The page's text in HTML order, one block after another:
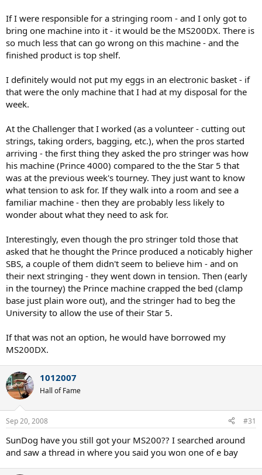
If I were responsible for a stringing room - and I only got to
bring one machine into it - it would be the MS200DX. There is
so much less that can go wrong on this machine - and the
finished product is top shelf.
I definitely would not put my eggs in an electronic basket - if
that were the only machine that I had at my disposal for the
week.
At the Challenger that I worked (as a volunteer - cutting out
strings, taking orders, bagging, etc.), when the pros started
arriving - the first thing they asked the pro stringer was how
his machine (Prince 4000) compared to the the Star 5 that
was at the previous week's tourney. They just want to know
what tension to ask for. If they walk into a room and see a
familiar machine - then they are probably less likely to
wonder about what they need to ask for.
Interestingly, even though the pro stringer told those that
asked that he thought the Prince produced a noticably higher
SBS, a couple of them didn't seem to believe him - and on
their next stringing - they went down in tension. Then (early
in the tourney) the Prince machine crapped the bed (clamp
base just plain wore out), and the stringer had to beg the
University to allow the use of their Star 5.
If that was not an option, he would have borrowed my
MS200DX.
1012007
Hall of Fame
Sep 20, 2008 #31
SunDog have you still got your MS200?? I searched around
and saw a thread in where you said you won one of e bay